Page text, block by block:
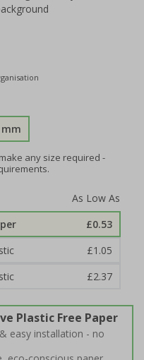
mm
any size required -
£0.53
£1.05
£2.37
Plastic Free Paper
easy installation - no